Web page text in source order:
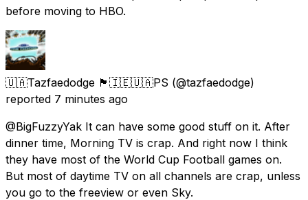
before moving to HBO.
🇺🇦Tazfaedodge 🏴󠁧󠁢󠁳󠁣󠁴󠁿🇮🇪🇺🇦PS (@tazfaedodge)
reported 7 minutes ago
@BigFuzzyYak It can have some good stuff on it. After
dinner time, Morning TV is crap. And right now I think
they have most of the World Cup Football games on.
But most of daytime TV on all channels are crap, unless
you go to the freeview or even Sky.